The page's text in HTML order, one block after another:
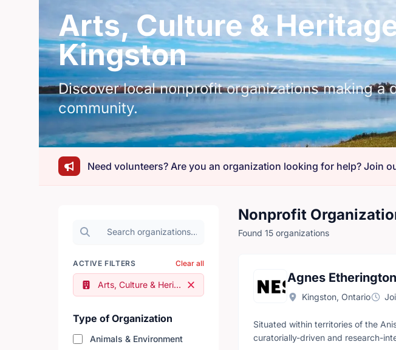
Arts, Culture &
Kingston
Discover local nonprofit organizations making a
community.
Need volunteers? Are you an organization looking for help? Join
Search organizations
ACTIVE FILTERS Clear all
Arts, Culture & Heritage
Type of Organization
Animals & Environment
Nonprofit
Found 15 organizations
Agnes
Kingston, Ontario
Situated within territories of the
curatorially-driven and research-